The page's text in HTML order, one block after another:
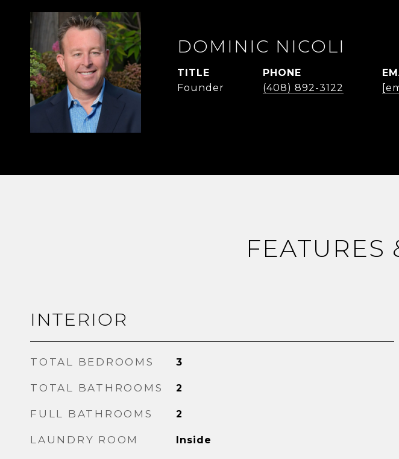
DOMINIC NICOLI
TITLE
Founder
PHONE
(408) 892-3122
FEATURES
INTERIOR
TOTAL BEDROOMS 3
TOTAL BATHROOMS 2
FULL BATHROOMS 2
LAUNDRY ROOM Inside